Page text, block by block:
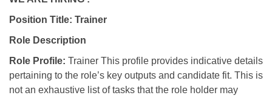
Position Title: Trainer
Role Description
Role Profile: Trainer This profile provides indicative details
pertaining to the role’s key outputs and candidate fit. This is
not an exhaustive list of tasks that the role holder may